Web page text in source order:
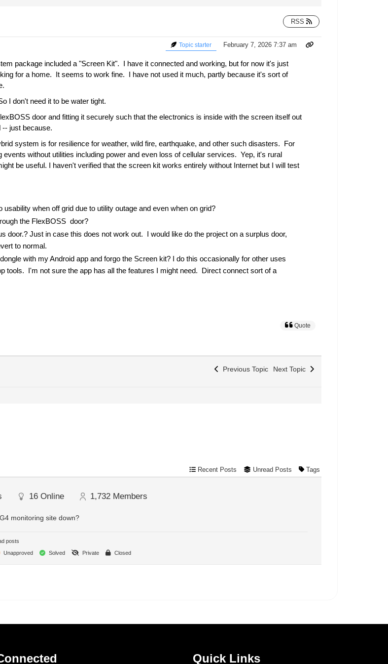
RSS
Topic starter February 7, 2026 7:37 am
package included a "Screen Kit". I have it connected and working, but for now it's just
for a home. It seems to work fine. I have not used it much, partly because it's sort of
I don't need it to be water tight.
door and fitting it securely such that the electronics is inside with the screen itself out
-- just because.
system is for resilience for weather, wild fire, earthquake, and other such disasters. For
without utilities including power and even loss of cellular services. Yep, it's rural
be useful. I haven't verified that the screen kit works entirely without Internet but I will test
when off grid due to utility outage and even when on grid?
the FlexBOSS door?
door.? Just in case this does not work out. I would like do the project on a surplus door,
to normal.
with my Android app and forgo the Screen kit? I do this occasionally for other uses
tools. I'm not sure the app has all the features I might need. Direct connect sort of a
Quote
Previous Topic Next Topic
Recent Posts Unread Posts Tags
16 Online 1,732 Members
monitoring site down?
posts
Unapproved Solved Private Closed
Quick Links